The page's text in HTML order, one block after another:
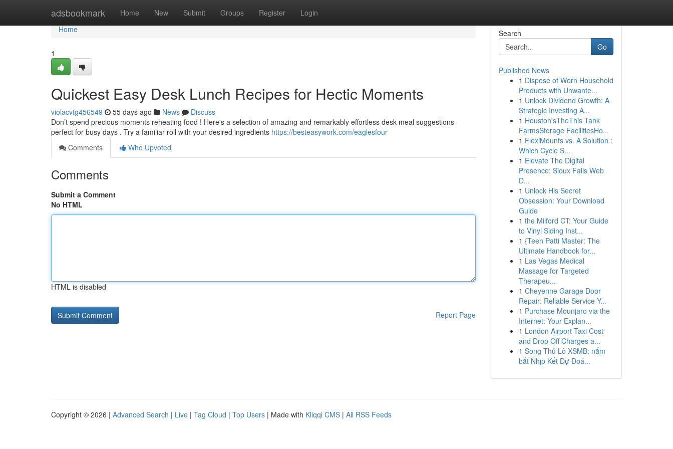
adsbookmark Home New Submit Groups Register Login
Home
Home
1
Quickest Easy Desk Lunch Recipes for Hectic Moments
violacvtg456549 55 days ago News
Discuss
Don’t spend precious moments reheating food ! Here's a selection of amazing and remarkably effortless desk meal suggestions
perfect for busy days . Try a familiar roll with your desired ingredients https://besteasywork.com/eaglesfour
Comments
Who Upvoted
Comments
Submit a Comment
No HTML
HTML is disabled
Report Page
Search
Go
Published News
1 Dispose of Worn Household
Products with Unwante...
1 Unlock Dividend Growth: A
Strategic Investing A...
1 Houston'sTheThis Tank
FarmsStorage FacilitiesHo...
1 FlexiMounts vs. A Solution :
Which Cycle S...
1 Elevate The Digital
Presence: Sioux Falls Web
D...
1 Unlock His Secret
Obsession: Your Download
Guide
1 the Milford CT: Your Guide
to Vinyl Siding Inst...
1 {Teen Patti Master: The
Ultimate Handbook for...
1 Las Vegas Medical
Massage for Targeted
Therapeu...
1 Cheyenne Garage Door
Repair: Reliable Service Y...
1 Purchase Mounjaro via the
Internet: Your Explan...
1 London Airport Taxi Cost
and Drop Off Charges a...
1 Song Thủ Lô XSMB: nắm
bắt Nhịp Kết Dự Đoá...
Copyright © 2026 | Advanced Search | Live | Tag Cloud | Top Users | Made with Kliqqi CMS | All RSS Feeds